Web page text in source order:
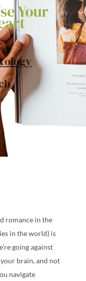
Your
romance in the
in the world) is
going against
brain, and not
navigate